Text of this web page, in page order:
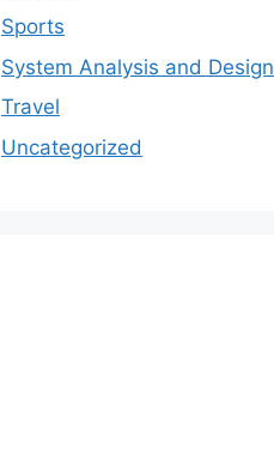
Sports
System Analysis and Design
Travel
Uncategorized